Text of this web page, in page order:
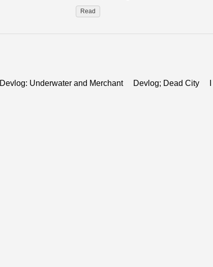
Read
Devlog: Underwater and Merchant Devlog; Dead City